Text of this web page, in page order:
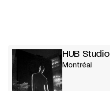
HUB Studio
Montréal